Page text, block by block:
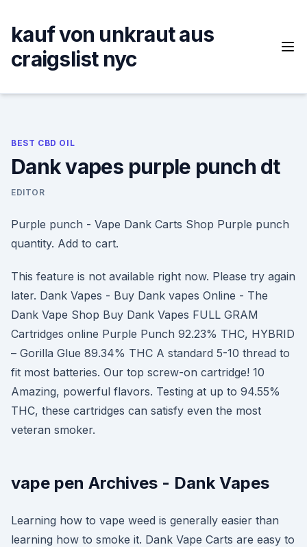
content
kauf von unkraut aus
craigslist nyc
BEST CBD OIL
Dank vapes purple punch dt
EDITOR
Purple punch - Vape Dank Carts Shop Purple punch
quantity. Add to cart.
This feature is not available right now. Please try again
later. Dank Vapes - Buy Dank vapes Online - The
Dank Vape Shop Buy Dank Vapes FULL GRAM
Cartridges online Purple Punch 92.23% THC, HYBRID
– Gorilla Glue 89.34% THC A standard 5-10 thread to
fit most batteries. Our top screw-on cartridge! 10
Amazing, powerful flavors. Testing at up to 94.55%
THC, these cartridges can satisfy even the most
veteran smoker.
vape pen Archives - Dank Vapes
Learning how to vape weed is generally easier than
learning how to smoke it. Dank Vape Carts are easy to